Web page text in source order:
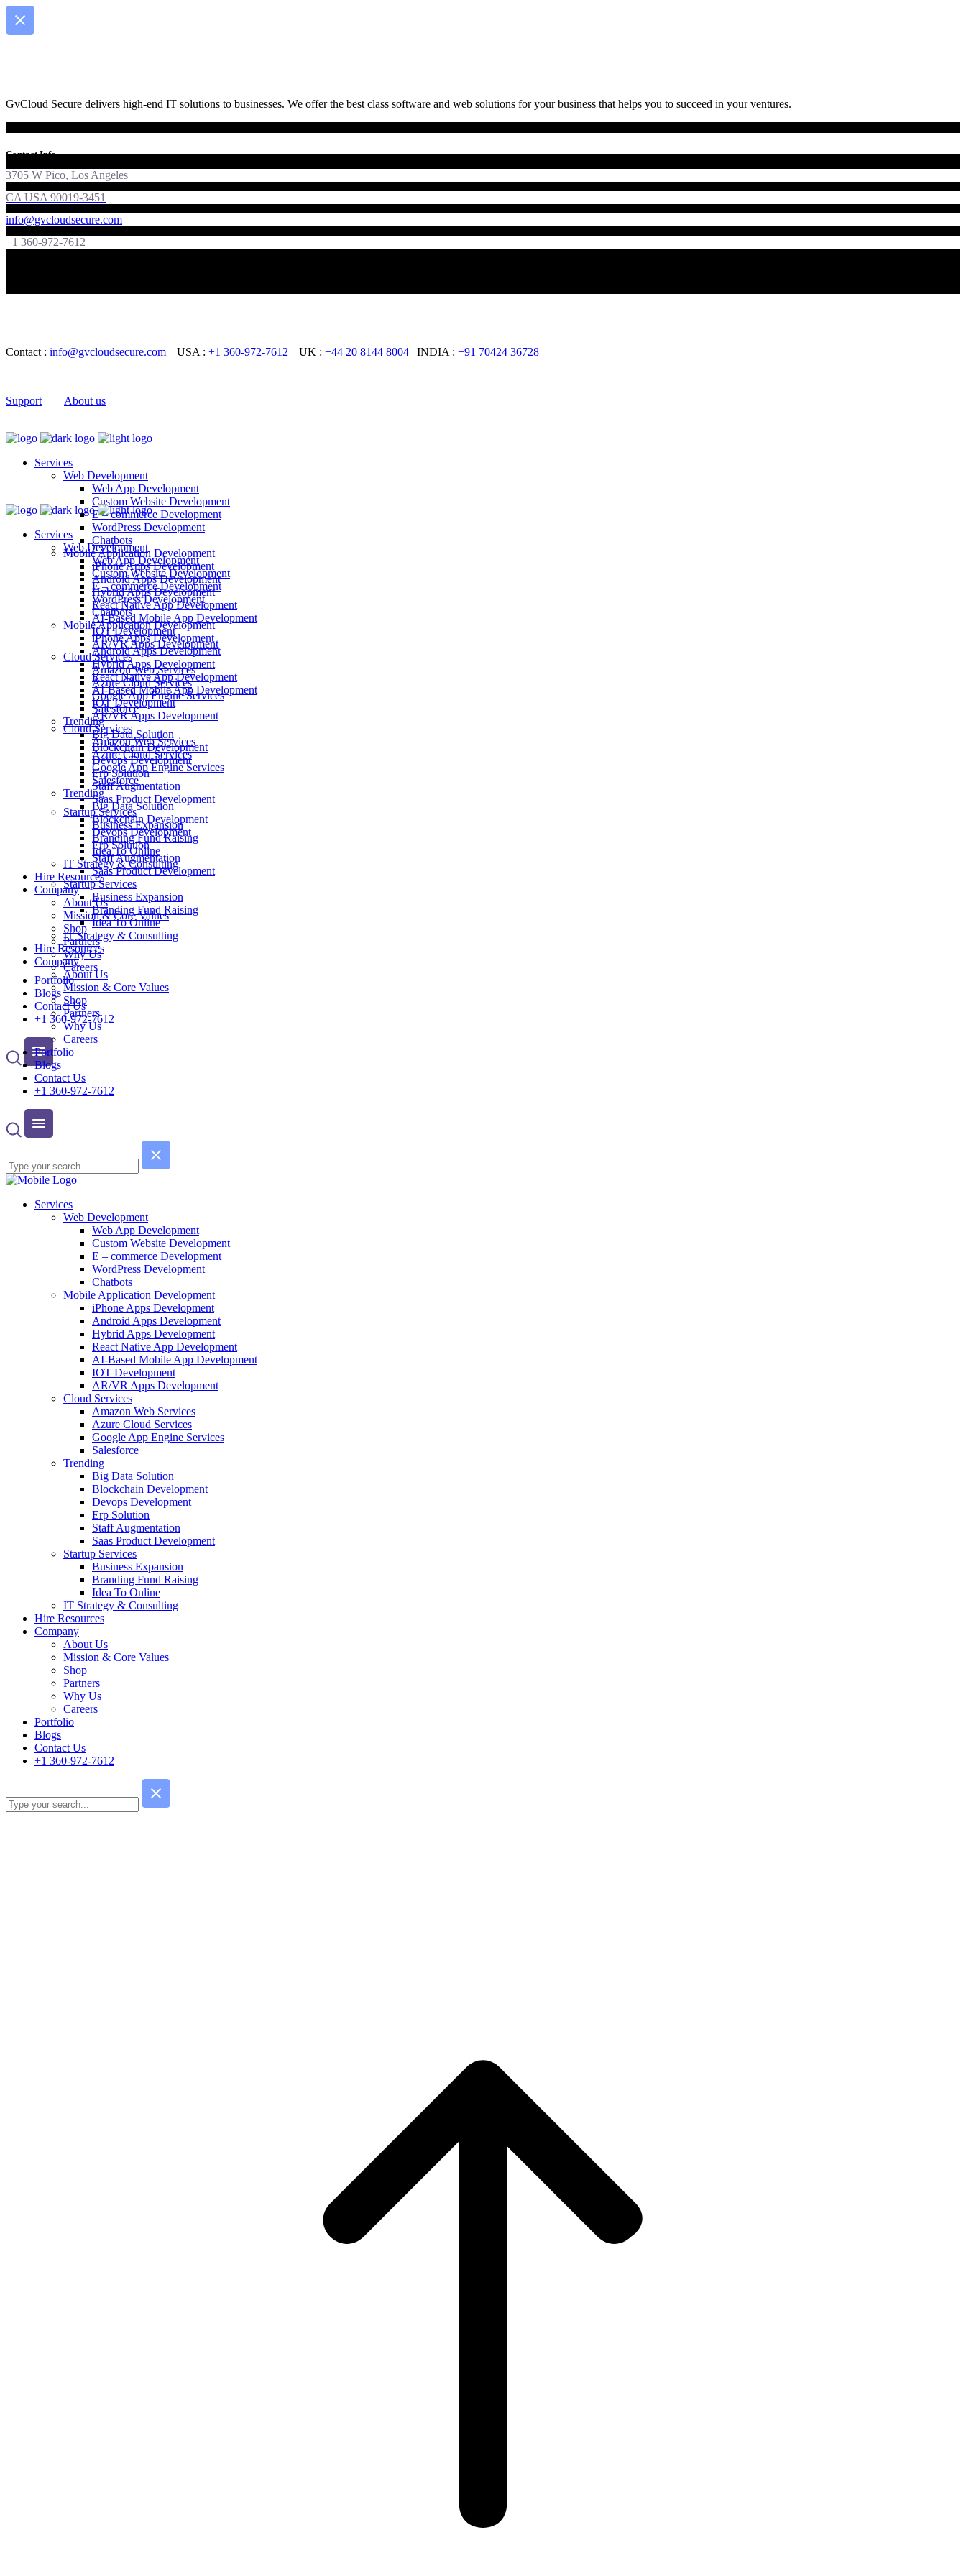
GvCloud Secure delivers high-end IT solutions to businesses. We offer the best class software and web solutions for your business that helps you to succeed in your ventures.
Contact Info
3705 W Pico, Los Angeles
CA USA 90019-3451
info@gvcloudsecure.com
+1 360-972-7612
Contact : info@gvcloudsecure.com | USA : +1 360-972-7612 | UK : +44 20 8144 8004 | INDIA : +91 70424 36728
Support About us
Services
Web Development
Web App Development
Custom Website Development
E – commerce Development
WordPress Development
Chatbots
Mobile Application Development
iPhone Apps Development
Android Apps Development
Hybrid Apps Development
React Native App Development
AI-Based Mobile App Development
IOT Development
AR/VR Apps Development
Cloud Services
Amazon Web Services
Azure Cloud Services
Google App Engine Services
Salesforce
Trending
Big Data Solution
Blockchain Development
Devops Development
Erp Solution
Staff Augmentation
Saas Product Development
Startup Services
Business Expansion
Branding Fund Raising
Idea To Online
IT Strategy & Consulting
Hire Resources
Company
About Us
Mission & Core Values
Shop
Partners
Why Us
Careers
Portfolio
Blogs
Contact Us
+1 360-972-7612
Services
Web Development
Web App Development
Custom Website Development
E – commerce Development
WordPress Development
Chatbots
Mobile Application Development
iPhone Apps Development
Android Apps Development
Hybrid Apps Development
React Native App Development
AI-Based Mobile App Development
IOT Development
AR/VR Apps Development
Cloud Services
Amazon Web Services
Azure Cloud Services
Google App Engine Services
Salesforce
Trending
Big Data Solution
Blockchain Development
Devops Development
Erp Solution
Staff Augmentation
Saas Product Development
Startup Services
Business Expansion
Branding Fund Raising
Idea To Online
IT Strategy & Consulting
Hire Resources
Company
About Us
Mission & Core Values
Shop
Partners
Why Us
Careers
Portfolio
Blogs
Contact Us
+1 360-972-7612
Services
Web Development
Web App Development
Custom Website Development
E – commerce Development
WordPress Development
Chatbots
Mobile Application Development
iPhone Apps Development
Android Apps Development
Hybrid Apps Development
React Native App Development
AI-Based Mobile App Development
IOT Development
AR/VR Apps Development
Cloud Services
Amazon Web Services
Azure Cloud Services
Google App Engine Services
Salesforce
Trending
Big Data Solution
Blockchain Development
Devops Development
Erp Solution
Staff Augmentation
Saas Product Development
Startup Services
Business Expansion
Branding Fund Raising
Idea To Online
IT Strategy & Consulting
Hire Resources
Company
About Us
Mission & Core Values
Shop
Partners
Why Us
Careers
Portfolio
Blogs
Contact Us
+1 360-972-7612